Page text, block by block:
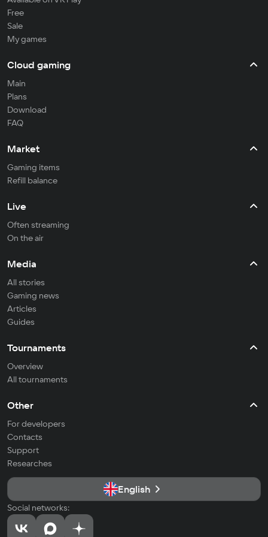
Free
Sale
My games
Cloud gaming
Main
Plans
Download
FAQ
Market
Gaming items
Refill balance
Live
Often streaming
On the air
Media
All stories
Gaming news
Articles
Guides
Tournaments
Overview
All tournaments
Other
For developers
Contacts
Support
Researches
English
Social networks: